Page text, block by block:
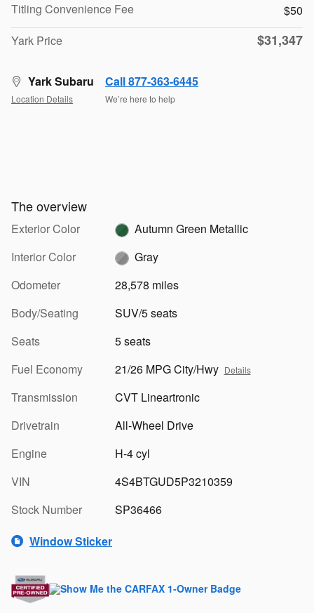
Titling Convenience Fee
$50
Yark Price
$31,347
Yark Subaru
Location Details
Call 877-363-6445
We’re here to help
The overview
Exterior Color
Autumn Green Metallic
Interior Color
Gray
Odometer
28,578 miles
Body/Seating
SUV/5 seats
Seats
5 seats
Fuel Economy
21/26 MPG City/Hwy Details
Transmission
CVT Lineartronic
Drivetrain
All-Wheel Drive
Engine
H-4 cyl
VIN
4S4BTGUD5P3210359
Stock Number
SP36466
Window Sticker